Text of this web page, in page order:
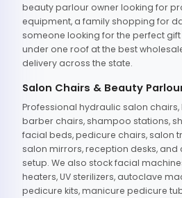
beauty parlour owner looking for
equipment, a family shopping for
someone looking for the perfect
under one roof at the best
delivery across the state.
Salon Chairs & Beauty
Professional hydraulic salon
barber chairs, shampoo stations,
facial beds, pedicure chairs, salon
salon mirrors, reception desks,
setup. We also stock facial
heaters, UV sterilizers, autoclave
pedicure kits, manicure pedicure